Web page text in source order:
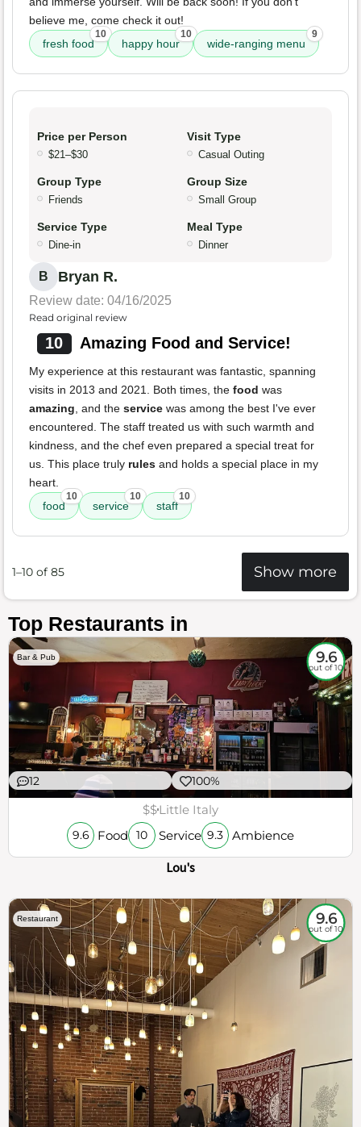
believe me, come check it out!
fresh food
10
happy hour
10
wide-ranging menu
9
Price per Person
$21–$30
Visit Type
Casual Outing
Group Type
Friends
Group Size
Small Group
Service Type
Dine-in
Meal Type
Dinner
B Bryan R.
Review date: 04/16/2025
Read original review
10 Amazing Food and Service!
My experience at this restaurant was fantastic, spanning
visits in 2013 and 2021. Both times, the food was
amazing, and the service was among the best I've ever
encountered. The staff treated us with such warmth and
kindness, and the chef even prepared a special treat for
us. This place truly rules and holds a special place in my
heart.
food
10
service
10
staff
10
1–10 of 85 Show more
Top Restaurants in
Bar & Pub 9.6
out of 10
12 100%
$$Little Italy
9.6 Food 10 Service 9.3 Ambience
Lou's
Restaurant 9.6
out of 10